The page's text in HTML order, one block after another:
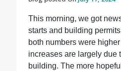
This morning, we got
starts and building
both numbers were
increases are largely due
building. The more